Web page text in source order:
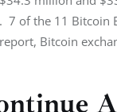
of the 11 Bitcoin
Bitcoin